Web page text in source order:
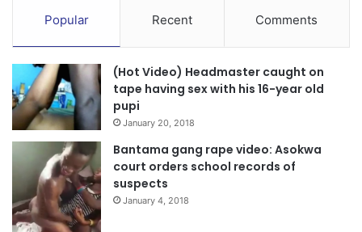
Popular Recent Comments
(Hot Video) Headmaster caught on
tape having sex with his 16-year old
pupi
January 20, 2018
Bantama gang rape video: Asokwa
court orders school records of
suspects
January 4, 2018